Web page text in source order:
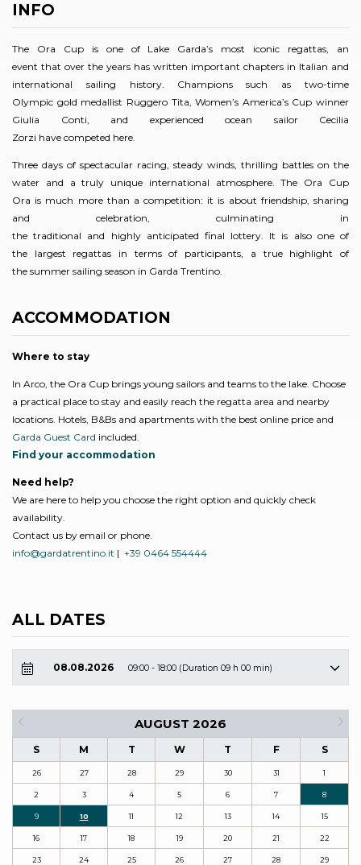
INFO
The Ora Cup is one of Lake Garda’s most iconic regattas, an
event that over the years has written important chapters in Italian and
international sailing history. Champions such as two-time
Olympic gold medallist Ruggero Tita, Women’s America’s Cup winner
Giulia Conti, and experienced ocean sailor Cecilia
Zorzi have competed here.
Three days of spectacular racing, steady winds, thrilling battles on the
water and a truly unique international atmosphere. The Ora Cup
Ora is much more than a competition: it is about friendship, sharing
and celebration, culminating in
the traditional and highly anticipated final lottery. It is also one of
the largest regattas in terms of participants, a true highlight of
the summer sailing season in Garda Trentino.
ACCOMMODATION
Where to stay
In Arco, the Ora Cup brings young sailors and teams to the lake. Choose
a practical place to stay and easily reach the regatta area and nearby
locations. Hotels, B&Bs and apartments with the best online price and
Garda Guest Card included.
Find your accommodation
Need help?
We are here to help you choose the right option and quickly check
availability.
Contact us by email or phone.
info@gardatrentino.it | +39 0464 554444
ALL DATES
08.08.2026 09:00 - 18:00 (Duration 09 h 00 min)
AUGUST 2026
S M T W T F S
26 27 28 29 30 31 1
2 3 4 5 6 7 8
9 10 11 12 13 14 15
16 17 18 19 20 21 22
23 24 25 26 27 28 29